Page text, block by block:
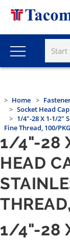
Home
Socket Head
1/4"-28 X 1-1/2"
Fine Thread, 100/PKG
1/4"-28
HEAD
1/4"-28